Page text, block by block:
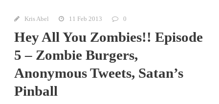
Kris Abel 11 Feb 2013 0
Hey All You Zombies!! Episode
5 – Zombie Burgers,
Anonymous Tweets, Satan’s
Pinball